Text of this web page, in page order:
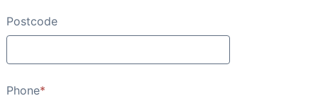
Postcode
Phone*